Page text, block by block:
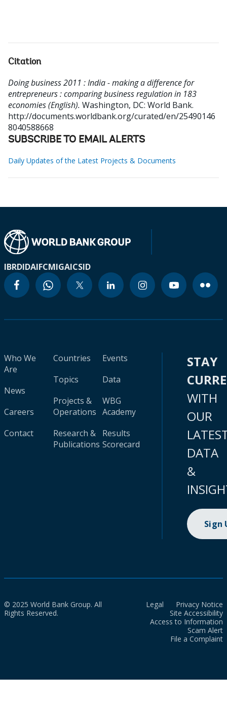
Citation
Doing business 2011 : India - making a difference for
entrepreneurs : comparing business regulation in 183
economies (English). Washington, DC: World Bank.
http://documents.worldbank.org/curated/en/25490146
8040588668
SUBSCRIBE TO EMAIL ALERTS
Daily Updates of the Latest Projects & Documents
IBRDIDAIFCMIGAICSID
Who We
Are
News
Careers
Contact
Countries
Topics
Projects &
Operations
Research &
Publications
Events
Data
WBG
Academy
Results
Scorecard
STAY
WITH
OUR
DATA
&
Sign
© 2025 World Bank Group. All
Rights Reserved.
Legal
Privacy Notice
Site Accessibility
Access to Information
Scam Alert
File a Complaint